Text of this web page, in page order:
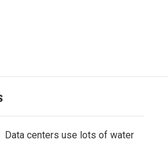
Data centers use lots of water